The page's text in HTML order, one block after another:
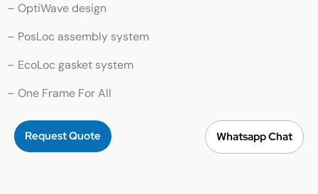
– OptiWave design
– PosLoc assembly system
– EcoLoc gasket system
– One Frame For All
Request Quote Whatsapp Chat